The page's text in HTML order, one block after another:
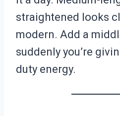
straightened looks
modern. Add a
suddenly you’re
duty energy.